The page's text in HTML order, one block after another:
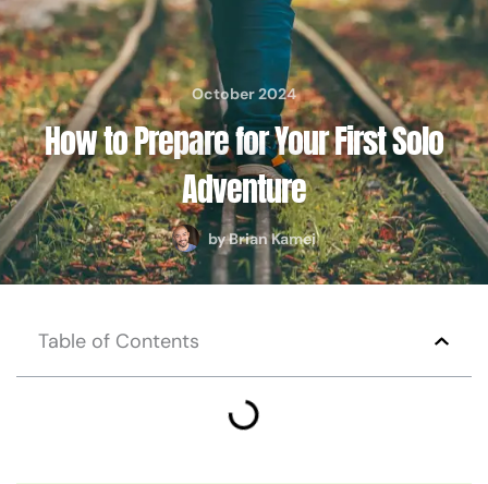
October 2024
How to Prepare for Your First Solo
Adventure
byBrian Kamei
Table of Contents